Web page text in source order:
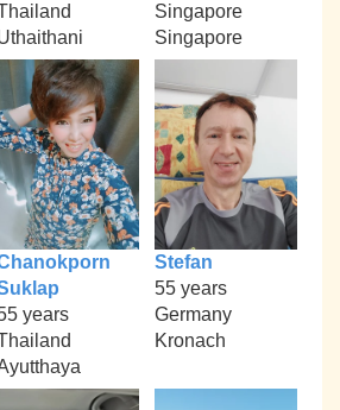
Singapore
Singapore
years
Stefan
55 years
Germany
Kronach